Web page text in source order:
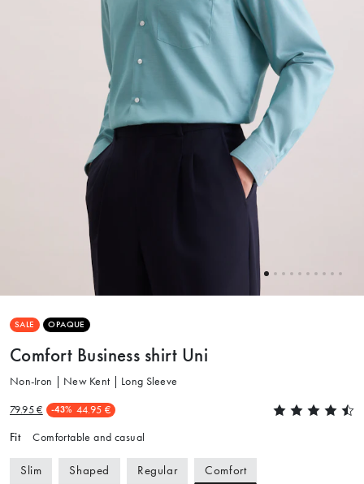
SALE OPAQUE
Comfort Business shirt Uni
Non-Iron | New Kent | Long Sleeve
79.95 € -43% 44.95 €
Fit Comfortable and casual
Slim Shaped Regular Comfort